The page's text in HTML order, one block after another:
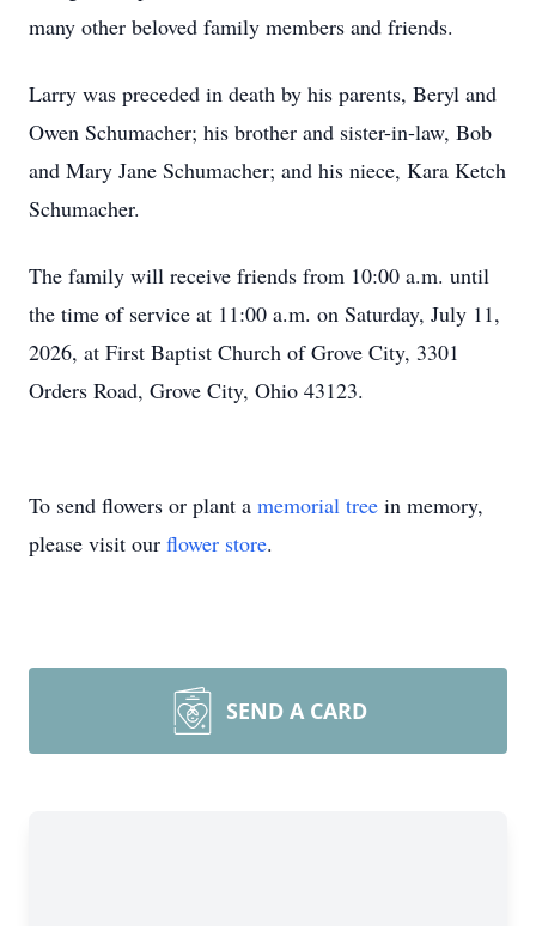
many other beloved family members and friends.
Larry was preceded in death by his parents, Beryl and
Owen Schumacher; his brother and sister-in-law, Bob
and Mary Jane Schumacher; and his niece, Kara Ketch
Schumacher.
The family will receive friends from 10:00 a.m. until
the time of service at 11:00 a.m. on Saturday, July 11,
2026, at First Baptist Church of Grove City, 3301
Orders Road, Grove City, Ohio 43123.
To send flowers or plant a memorial tree in memory,
please visit our flower store.
SEND A CARD